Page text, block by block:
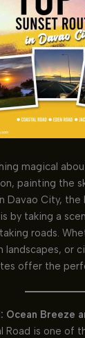
magical
painting the
Davao City,
by taking a
roads.
landscapes, or
offer the
Ocean Breeze
Road is one of